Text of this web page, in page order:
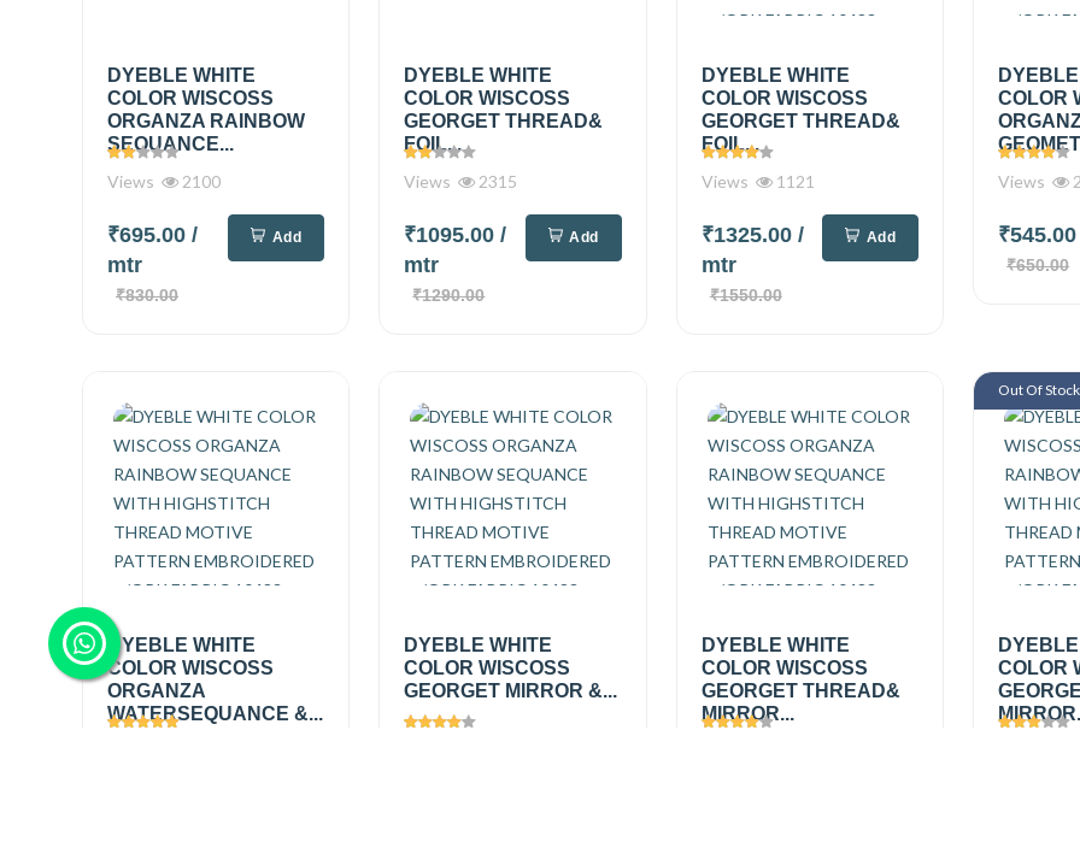
DYEBLE WHITE
COLOR WISCOSS
ORGANZA RAINBOW
SEQUANCE...
Views
2100
₹695.00 /
mtr
₹830.00
Add
DYEBLE WHITE
COLOR WISCOSS
GEORGET THREAD&
FOIL...
Views
2315
₹1095.00/
mtr
₹1290.00
Add
DYEBLE WHITE
COLOR WISCOSS
GEORGET THREAD&
FOIL...
Views
1121
₹1325.00 /
mtr
₹1550.00
Add
COLOR
Views
₹650.00
DYEBLE WHITE
COLOR WISCOSS
ORGANZA
WATERSEQUANCE &...
DYEBLE WHITE
COLOR WISCOSS
GEORGET MIRROR &...
DYEBLE WHITE
COLOR WISCOSS
GEORGET THREAD&
MIRROR...
COLOR
Out Of Stock